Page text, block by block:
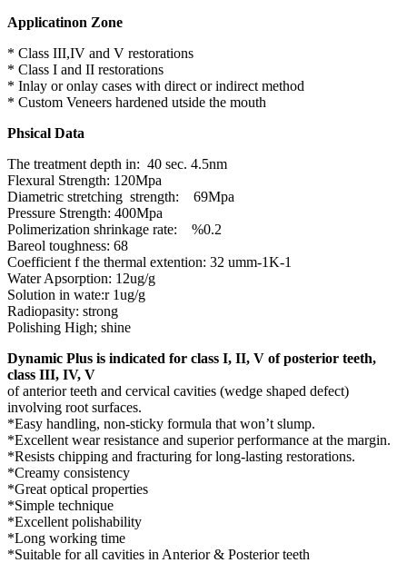
Applicatinon Zone
* Class III,IV and V restorations
* Class I and II restorations
* Inlay or onlay cases with direct or indirect method
* Custom Veneers hardened utside the mouth
Phsical Data
The treatment depth in: 40 sec. 4.5nm
Flexural Strength: 120Mpa
Diametric stretching strength: 69Mpa
Pressure Strength: 400Mpa
Polimerization shrinkage rate: %0.2
Bareol toughness: 68
Coefficient f the thermal extention: 32 umm-1K-1
Water Apsorption: 12ug/g
Solution in wate:r 1ug/g
Radiopasity: strong
Polishing High; shine
Dynamic Plus is indicated for class I, II, V of posterior teeth,
class III, IV, V
of anterior teeth and cervical cavities (wedge shaped defect)
involving root surfaces.
*Easy handling, non-sticky formula that won’t slump.
*Excellent wear resistance and superior performance at the margin.
*Resists chipping and fracturing for long-lasting restorations.
*Creamy consistency
*Great optical properties
*Simple technique
*Excellent polishability
*Long working time
*Suitable for all cavities in Anterior & Posterior teeth